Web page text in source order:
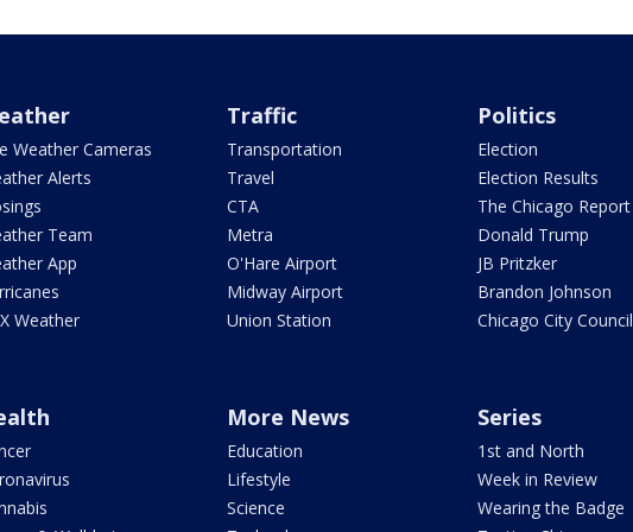
Weather Cameras
Alerts
Team
App
Weather
Traffic
Transportation
Travel
CTA
Metra
O'Hare Airport
Midway Airport
Union Station
Politics
Election
Election Results
The Chicago Report
Donald Trump
JB Pritzker
Brandon Johnson
Chicago City Council
More News
Education
Lifestyle
Science
Series
1st and North
Week in Review
Wearing the Badge